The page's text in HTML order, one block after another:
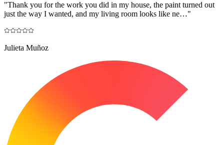
"Thank you for the work you did in my house, the paint turned out
just the way I wanted, and my living room looks like ne…"
Julieta Muñoz